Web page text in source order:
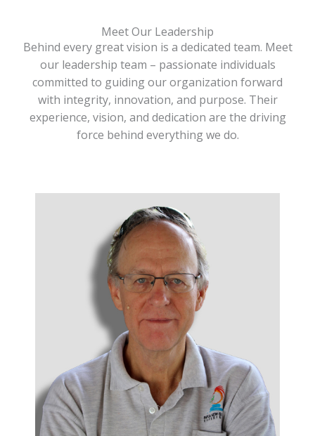
Meet Our Leadership
Behind every great vision is a dedicated team. Meet
our leadership team – passionate individuals
committed to guiding our organization forward
with integrity, innovation, and purpose. Their
experience, vision, and dedication are the driving
force behind everything we do.